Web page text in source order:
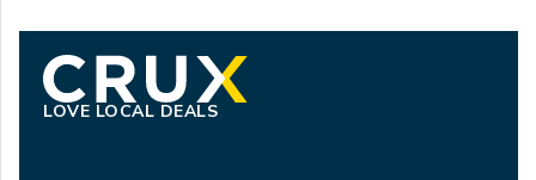
LOVE LOCAL DEALS